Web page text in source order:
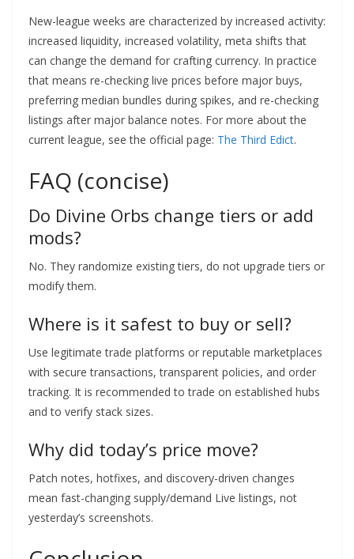
New-league weeks are characterized by increased activity:
increased liquidity, increased volatility, meta shifts that
can change the demand for crafting currency. In practice
that means re-checking live prices before major buys,
preferring median bundles during spikes, and re-checking
listings after major balance notes. For more about the
current league, see the official page: The Third Edict.
FAQ (concise)
Do Divine Orbs change tiers or add
mods?
No. They randomize existing tiers, do not upgrade tiers or
modify them.
Where is it safest to buy or sell?
Use legitimate trade platforms or reputable marketplaces
with secure transactions, transparent policies, and order
tracking. It is recommended to trade on established hubs
and to verify stack sizes.
Why did today’s price move?
Patch notes, hotfixes, and discovery-driven changes
mean fast-changing supply/demand Live listings, not
yesterday’s screenshots.